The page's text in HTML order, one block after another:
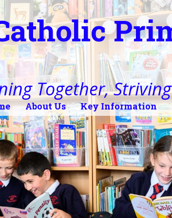
Together,
About Us Key Information